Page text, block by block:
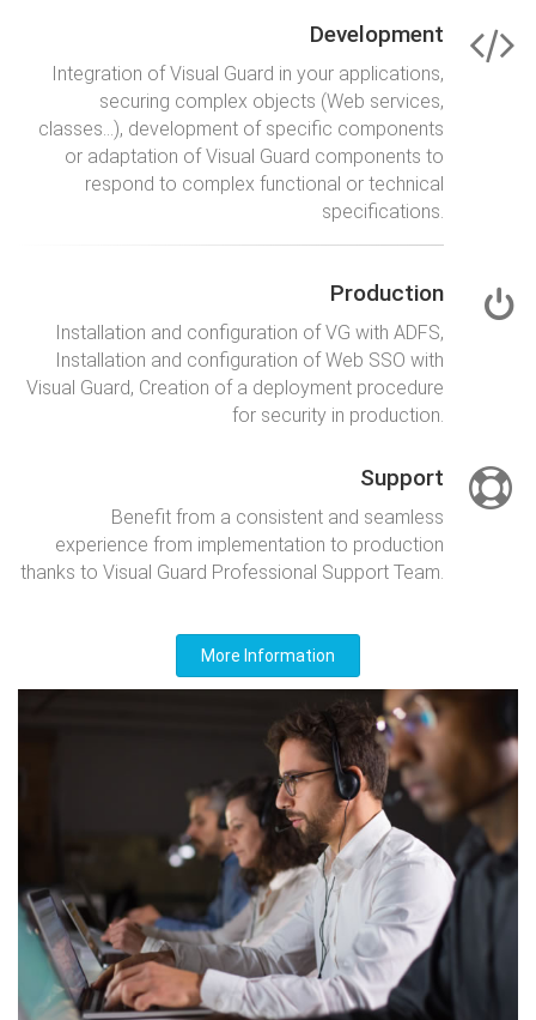
Development
Integration of Visual Guard in your applications,
securing complex objects (Web services,
classes…), development of specific components
or adaptation of Visual Guard components to
respond to complex functional or technical
specifications.
Production
Installation and configuration of VG with ADFS,
Installation and configuration of Web SSO with
Visual Guard, Creation of a deployment procedure
for security in production.
Support
Benefit from a consistent and seamless
experience from implementation to production
thanks to Visual Guard Professional Support Team.
More Information